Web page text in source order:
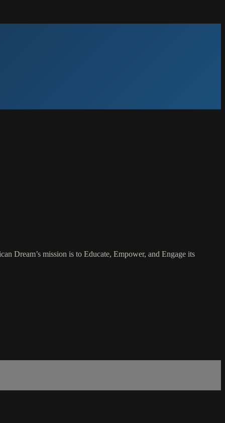
Dream’s mission is to Educate, Empower, and Engage its